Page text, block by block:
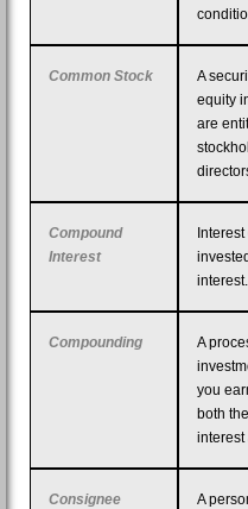
Common Stock
A
equity
are
Compound
Interest
interest.
Compounding
A
you
both
interest
Consignee
A